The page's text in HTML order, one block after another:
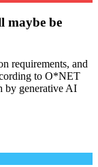
maybe be
requirements, and
to O*NET
by generative AI